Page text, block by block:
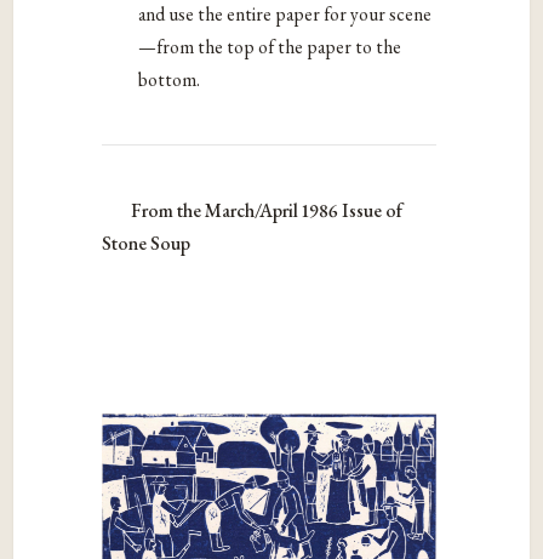
and use the entire paper for your scene
—from the top of the paper to the
bottom.
From the March/April 1986 Issue of
Stone Soup